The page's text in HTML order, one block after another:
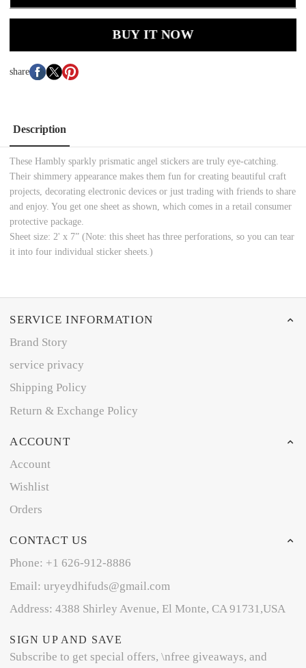
BUY IT NOW
share
Description
These Hambly sparkly prismatic angel stickers are truly eye-catching.
Their shimmery appearance makes them fun for creating beautiful craft
projects, decorating electronic devices or just trading with friends to share
and enjoy. You get one sheet as shown, which comes in a retail consumer
protective package.
Sheet size: 2' x 7” (Note: this sheet has three perforations, so you can tear
it into four individual sticker sheets.)
SERVICE INFORMATION
Brand Story
service privacy
Shipping Policy
Return & Exchange Policy
ACCOUNT
Account
Wishlist
Orders
CONTACT US
Phone: +1 626-912-8886
Email: uryeydhifuds@gmail.com
Address: 4388 Shirley Avenue, El Monte, CA 91731,USA
SIGN UP AND SAVE
Subscribe to get special offers, \nfree giveaways, and